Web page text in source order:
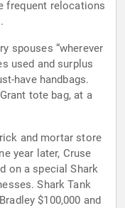
frequent relocations
spouses “wherever
used and surplus
have handbags.
tote bag, at a
and mortar store
year later, Cruse
on a special Shark
Shark Tank
$100,000 and